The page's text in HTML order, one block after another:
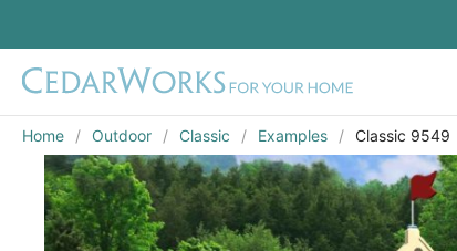
Home Outdoor Classic Examples Classic 9549